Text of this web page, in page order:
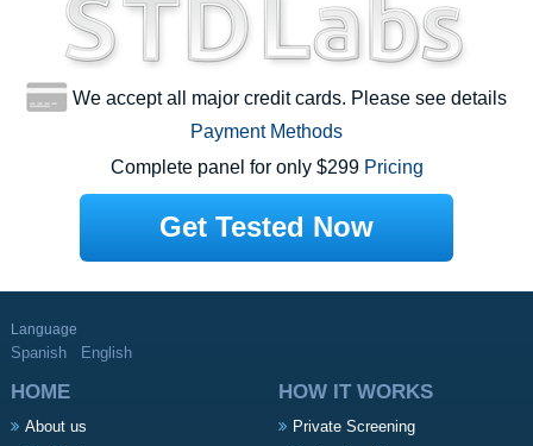
We accept all major credit cards. Please see details
Payment Methods
Complete panel for only $299 Pricing
Get Tested Now
Language
Spanish English
HOME
About us
HOW IT WORKS
Private Screening